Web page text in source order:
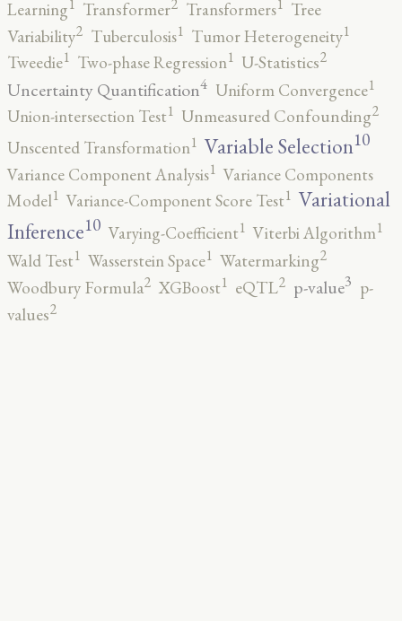
Learning1 Transformer2 Transformers1 Tree
Variability2 Tuberculosis1 Tumor Heterogeneity1
Tweedie1 Two-phase Regression1 U-Statistics2
Uncertainty Quantification4 Uniform Convergence1
Union-intersection Test1 Unmeasured Confounding2
Unscented Transformation1 Variable Selection10
Variance Component Analysis1 Variance Components
Model1 Variance-Component Score Test1 Variational
Inference10 Varying-Coefficient1 Viterbi Algorithm1
Wald Test1 Wasserstein Space1 Watermarking2
Woodbury Formula2 XGBoost1 eQTL2 p-value3 p-
values2